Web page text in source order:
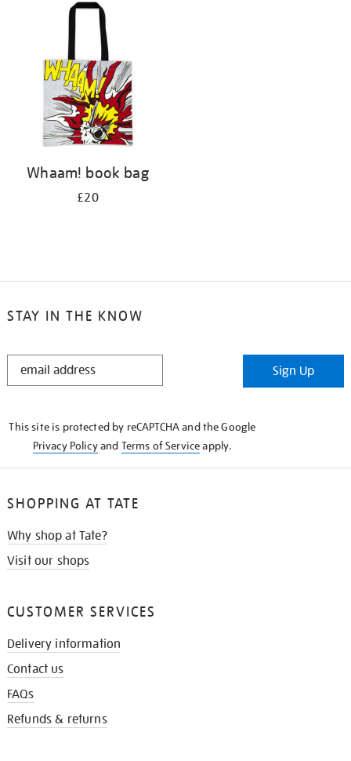
Whaam! book bag
£20
STAY IN THE KNOW
STAY
Sign Up
This site is protected by reCAPTCHA and the Google
Privacy Policyand Terms of Serviceapply.
SHOPPING AT TATE
Why shop at Tate?
Visit our shops
CUSTOMER SERVICES
Delivery information
Contact us
FAQs
Refunds & returns